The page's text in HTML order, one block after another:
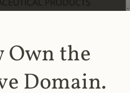
Own the
Domain.